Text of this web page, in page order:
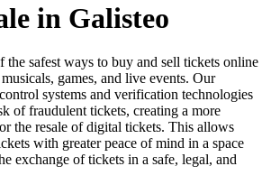
in Galisteo
the safest ways to buy and sell tickets online
games, and live events. Our
systems and verification technologies
of fraudulent tickets, creating a more
the resale of digital tickets. This allows
with greater peace of mind in a space
exchange of tickets in a safe, legal, and